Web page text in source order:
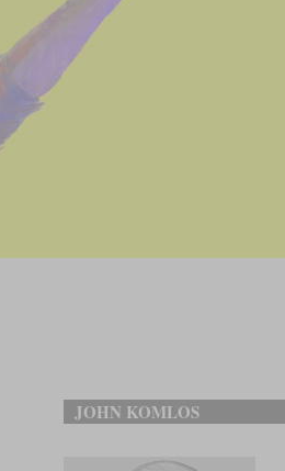
JOHN KOMLOS